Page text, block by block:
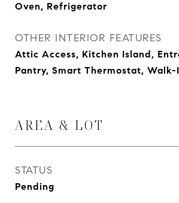
Oven, Refrigerator
OTHER INTERIOR FEATURES
Attic Access, Kitchen Island,
Pantry, Smart Thermostat,
AREA & LOT
STATUS
Pending